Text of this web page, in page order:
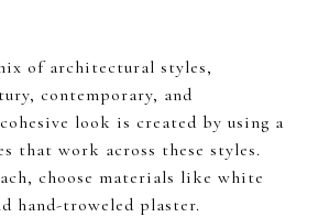
of architectural styles,
contemporary, and
look is created by using a
that work across these styles.
choose materials like white
hand-troweled plaster.